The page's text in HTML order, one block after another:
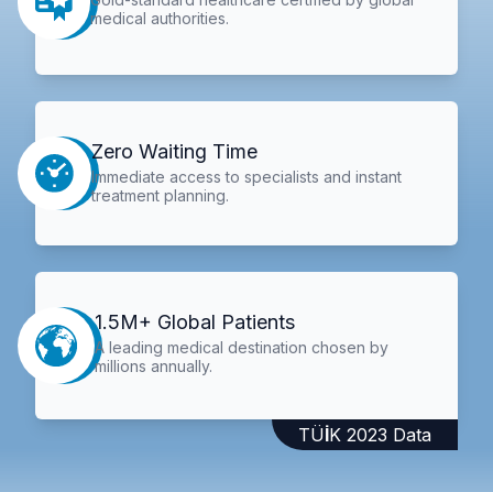
medical authorities.
Zero Waiting Time
Immediate access to specialists and instant
treatment planning.
1.5M+ Global Patients
A leading medical destination chosen by
millions annually.
TÜİK 2023 Data